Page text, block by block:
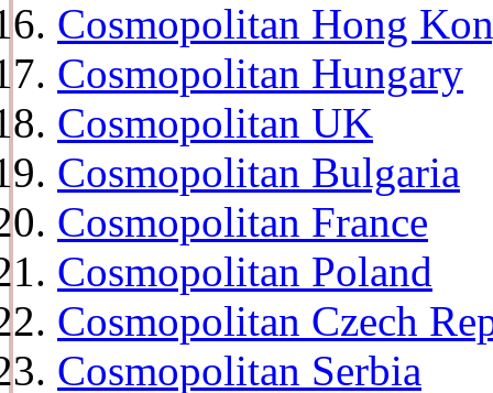
Cosmopolitan Hong
Cosmopolitan Hungary
Cosmopolitan UK
Cosmopolitan Bulgaria
Cosmopolitan France
Cosmopolitan Poland
Cosmopolitan Czech
Cosmopolitan Serbia